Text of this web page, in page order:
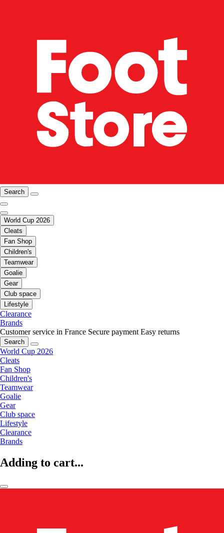
Search
World Cup 2026
Cleats
Fan Shop
Children's
Teamwear
Goalie
Gear
Club space
Lifestyle
Clearance
Brands
Customer service in France Secure payment Easy returns
Search
World Cup 2026
Cleats
Fan Shop
Children's
Teamwear
Goalie
Gear
Club space
Lifestyle
Clearance
Brands
Adding to cart...